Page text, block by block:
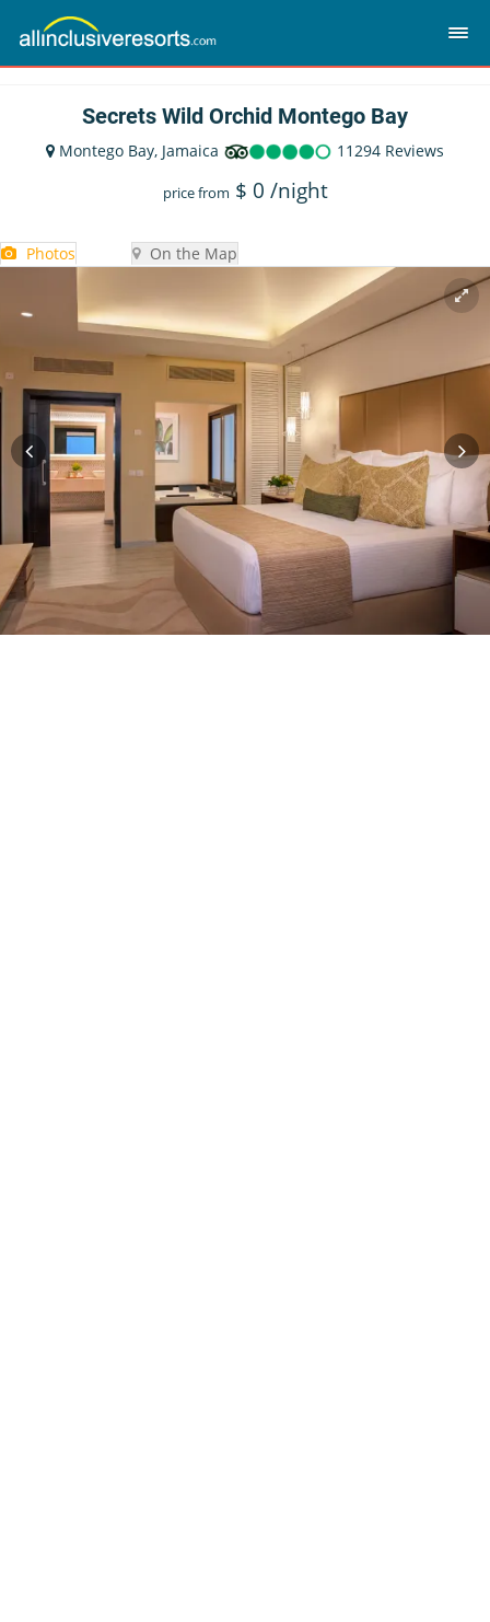
Secrets Wild Orchid Montego Bay
Montego Bay, Jamaica 11294 Reviews
price from $ 0 /night
Photos On the Map